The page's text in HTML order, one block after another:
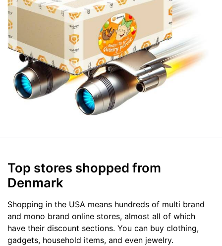
Top stores shopped from
Denmark
Shopping in the USA means hundreds of multi brand
and mono brand online stores, almost all of which
have their discount sections. You can buy clothing,
gadgets, household items, and even jewelry.